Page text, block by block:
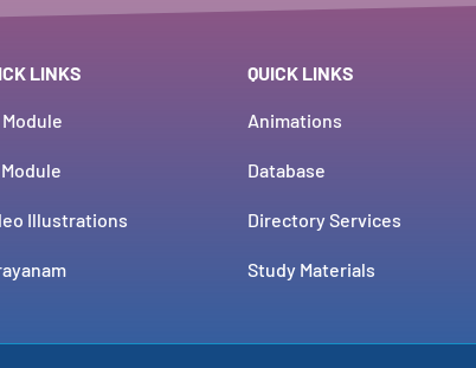
LINKS
Module
Module
Illustrations
QUICK LINKS
Animations
Database
Directory Services
Study Materials